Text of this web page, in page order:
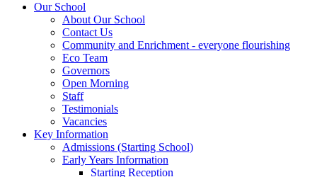
Our School
About Our School
Contact Us
Community and Enrichment - everyone flourishing
Eco Team
Governors
Open Morning
Staff
Testimonials
Vacancies
Key Information
Admissions (Starting School)
Early Years Information
Starting Reception